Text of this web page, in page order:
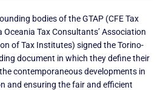
bodies of the GTAP (CFE Tax
Oceania Tax Consultants’ Association
of Tax Institutes) signed the Torino-
document in which they define their
contemporaneous developments in
and ensuring the fair and efficient